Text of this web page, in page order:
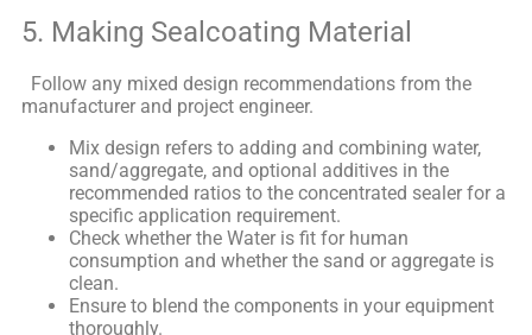
5. Making Sealcoating Material
Follow any mixed design recommendations from the
manufacturer and project engineer.
Mix design refers to adding and combining water,
sand/aggregate, and optional additives in the
recommended ratios to the concentrated sealer for a
specific application requirement.
Check whether the Water is fit for human
consumption and whether the sand or aggregate is
clean.
Ensure to blend the components in your equipment
thoroughly.